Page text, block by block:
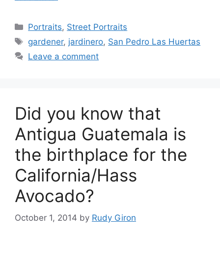
Categories
Portraits, Street Portraits
Tags
gardener, jardinero, San Pedro Las Huertas
Leave a comment
Did you know that
Antigua Guatemala is
the birthplace for the
California/Hass
Avocado?
October 1, 2014 by Rudy Giron